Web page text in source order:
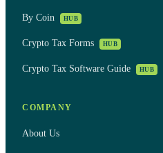
By Coin HUB
Crypto Tax Forms HUB
Crypto Tax Software Guide HUB
COMPANY
About Us